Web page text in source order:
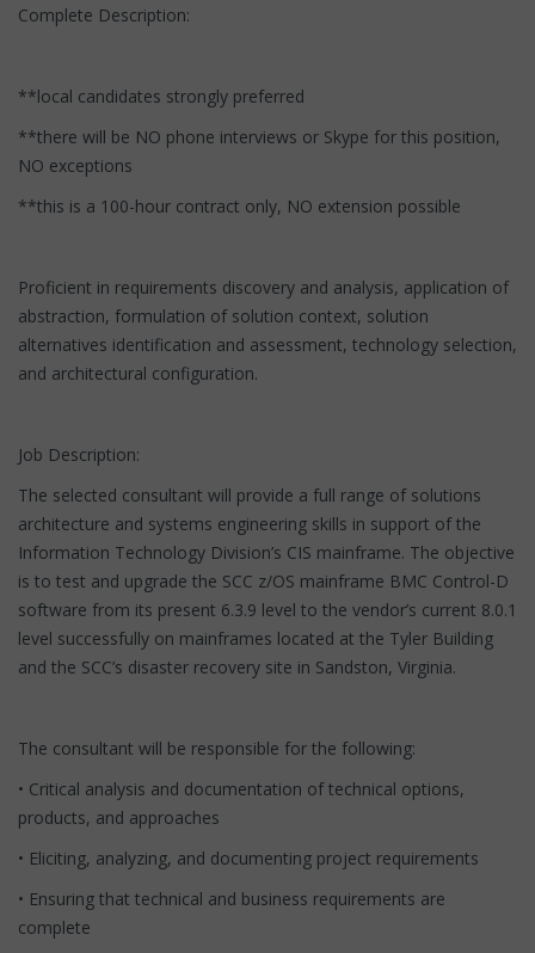
Complete Description:
**local candidates strongly preferred
**there will be NO phone interviews or Skype for this position,
NO exceptions
**this is a 100-hour contract only, NO extension possible
Proficient in requirements discovery and analysis, application of
abstraction, formulation of solution context, solution
alternatives identification and assessment, technology selection,
and architectural configuration.
Job Description:
The selected consultant will provide a full range of solutions
architecture and systems engineering skills in support of the
Information Technology Division’s CIS mainframe. The objective
is to test and upgrade the SCC z/OS mainframe BMC Control-D
software from its present 6.3.9 level to the vendor’s current 8.0.1
level successfully on mainframes located at the Tyler Building
and the SCC’s disaster recovery site in Sandston, Virginia.
The consultant will be responsible for the following:
• Critical analysis and documentation of technical options,
products, and approaches
• Eliciting, analyzing, and documenting project requirements
• Ensuring that technical and business requirements are
complete